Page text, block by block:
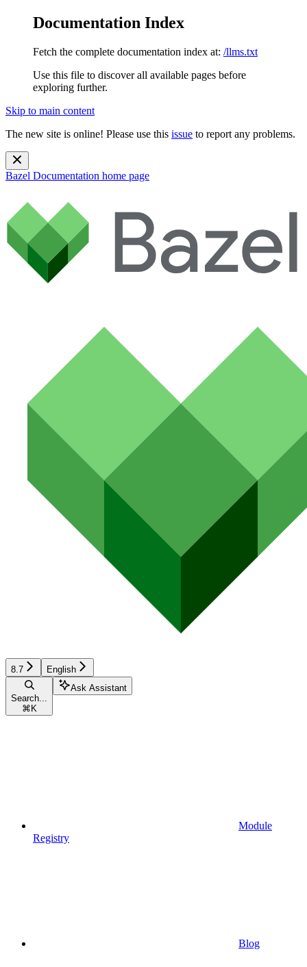
Documentation Index
Fetch the complete documentation index at: /llms.txt
Use this file to discover all available pages before
exploring further.
Skip to main content
The new site is online! Please use this issue to report any problems.
Bazel Documentation home page
8.7 English
Search...
⌘ K
Ask Assistant
Module
Registry
Blog